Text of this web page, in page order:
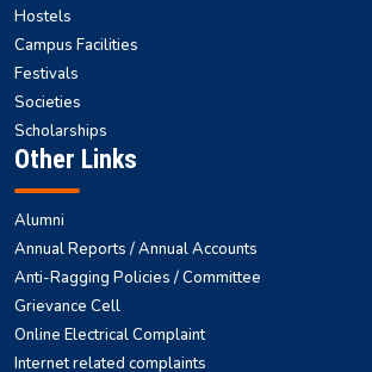
Hostels
Campus Facilities
Festivals
Societies
Scholarships
Other Links
Alumni
Annual Reports / Annual Accounts
Anti-Ragging Policies / Committee
Grievance Cell
Online Electrical Complaint
Internet related complaints